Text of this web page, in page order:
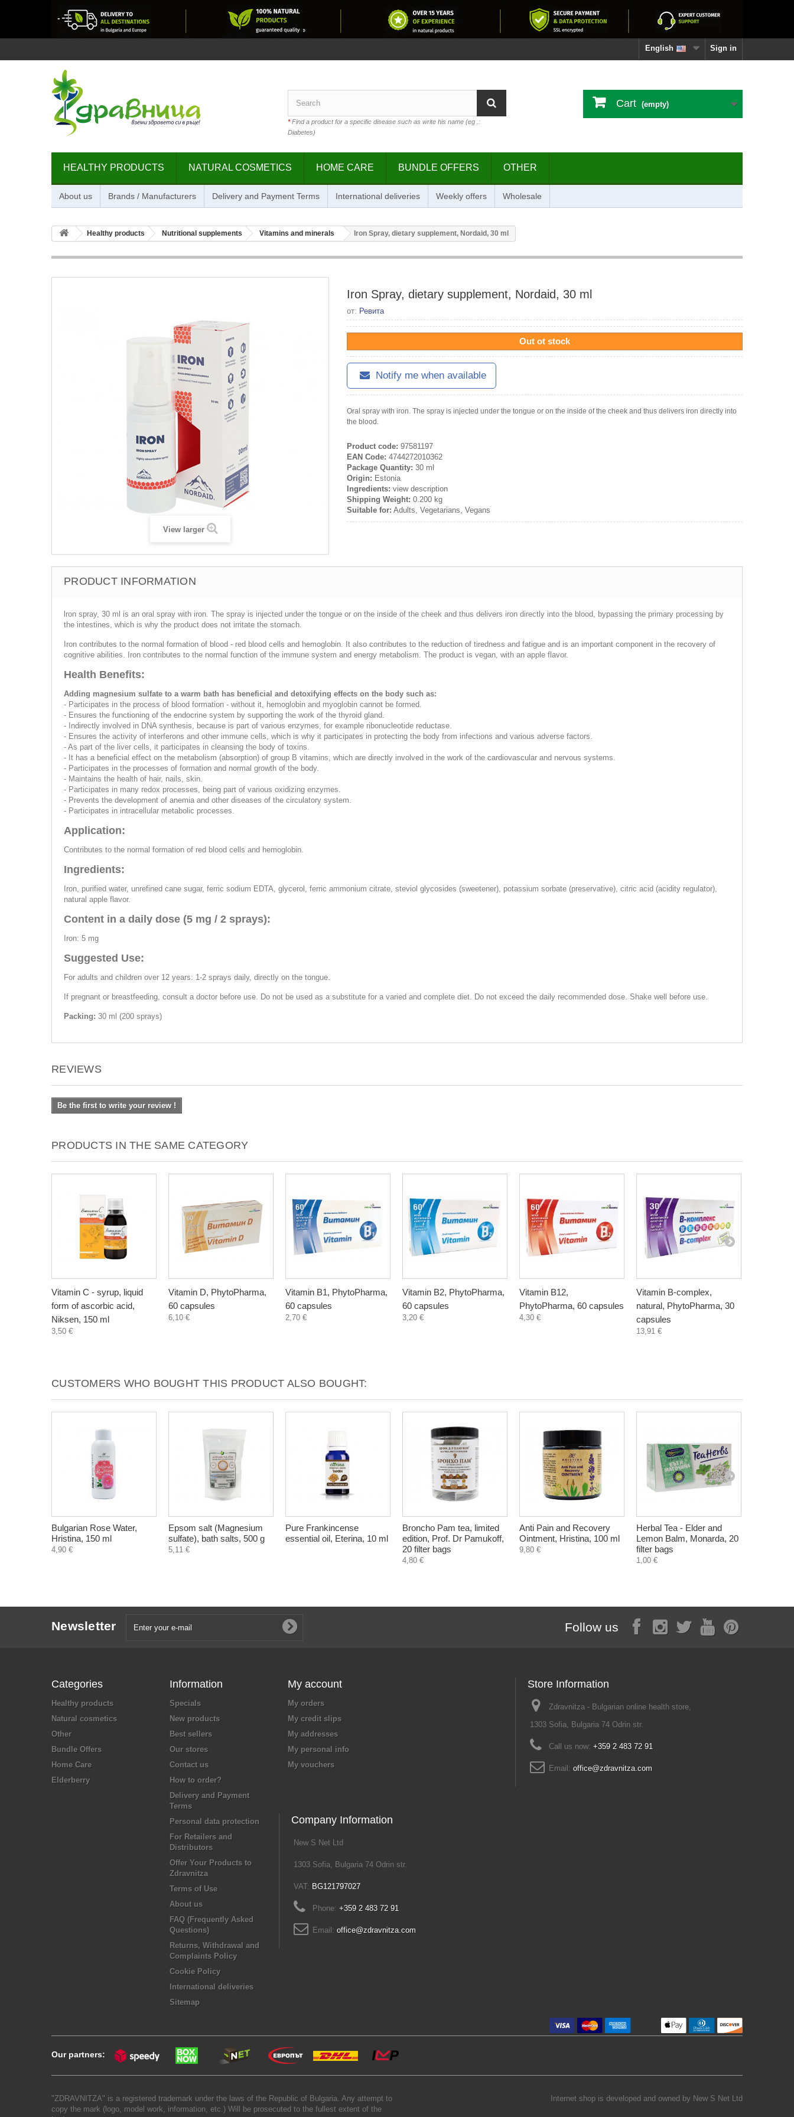
Sign in
English
*Find a product for a specific disease such as write his name (eg .:
Diabetes)
Cart (empty)
HEALTHY PRODUCTS NATURAL COSMETICS HOME CARE BUNDLE OFFERS OTHER
About us Brands / Manufacturers Delivery and Payment Terms International deliveries Weekly offers Wholesale
Healthy products Nutritional supplements Vitamins and minerals Iron Spray, dietary supplement, Nordaid, 30 ml
View larger
Iron Spray, dietary supplement, Nordaid, 30 ml
от: Ревита
Out ot stock
Notify me when available
Oral spray with iron. The spray is injected under the tongue or on the inside of the cheek and thus delivers iron directly into
the blood.
Product code: 97581197
EAN Code: 4744272010362
Package Quantity: 30 ml
Origin: Estonia
Ingredients: view description
Shipping Weight: 0.200 kg
Suitable for: Adults, Vegetarians, Vegans
PRODUCT INFORMATION
lron spray, 30 ml is an oral spray with iron. The spray is injected under the tongue or on the inside of the cheek and thus delivers iron directly into the blood, bypassing the primary processing by
the intestines, which is why the product does not irritate the stomach.
Iron contributes to the normal formation of blood - red blood cells and hemoglobin. It also contributes to the reduction of tiredness and fatigue and is an important component in the recovery of
cognitive abilities. Iron contributes to the normal function of the immune system and energy metabolism. The product is vegan, with an apple flavor.
Health Benefits:
Adding magnesium sulfate to a warm bath has beneficial and detoxifying effects on the body such as:
- Participates in the process of blood formation - without it, hemoglobin and myoglobin cannot be formed.
- Ensures the functioning of the endocrine system by supporting the work of the thyroid gland.
- Indirectly involved in DNA synthesis, because is part of various enzymes, for example ribonucleotide reductase.
- Ensures the activity of interferons and other immune cells, which is why it participates in protecting the body from infections and various adverse factors.
- As part of the liver cells, it participates in cleansing the body of toxins.
- It has a beneficial effect on the metabolism (absorption) of group B vitamins, which are directly involved in the work of the cardiovascular and nervous systems.
- Participates in the processes of formation and normal growth of the body.
- Maintains the health of hair, nails, skin.
- Participates in many redox processes, being part of various oxidizing enzymes.
- Prevents the development of anemia and other diseases of the circulatory system.
- Participates in intracellular metabolic processes.
Application:
Contributes to the normal formation of red blood cells and hemoglobin.
Ingredients:
Iron, purified water, unrefined cane sugar, ferric sodium EDTA, glycerol, ferric ammonium citrate, steviol glycosides (sweetener), potassium sorbate (preservative), citric acid (acidity regulator),
natural apple flavor.
Content in a daily dose (5 mg / 2 sprays):
Iron: 5 mg
Suggested Use:
For adults and children over 12 years: 1-2 sprays daily, directly on the tongue.
If pregnant or breastfeeding, consult a doctor before use. Do not be used as a substitute for a varied and complete diet. Do not exceed the daily recommended dose. Shake well before use.
Packing: 30 ml (200 sprays)
REVIEWS
Be the first to write your review !
PRODUCTS IN THE SAME CATEGORY
Vitamin C - syrup, liquid
form of ascorbic acid,
Niksen, 150 ml
3,50 €
Vitamin D, PhytoPharma,
60 capsules
6,10 €
Vitamin B1, PhytoPharma,
60 capsules
2,70 €
Vitamin B2, PhytoPharma,
60 capsules
3,20 €
Vitamin B12,
PhytoPharma, 60 capsules
4,30 €
Vitamin B-complex,
natural, PhytoPharma, 30
capsules
13,91 €
CUSTOMERS WHO BOUGHT THIS PRODUCT ALSO BOUGHT:
Bulgarian Rose Water,
Hristina, 150 ml
4,90 €
Epsom salt (Magnesium
sulfate), bath salts, 500 g
5,11 €
Pure Frankincense
essential oil, Eterina, 10 ml
Broncho Pam tea, limited
edition, Prof. Dr Pamukoff,
20 filter bags
4,80 €
Anti Pain and Recovery
Ointment, Hristina, 100 ml
9,80 €
Herbal Tea - Elder and
Lemon Balm, Monarda, 20
filter bags
1,00 €
Newsletter Follow us
Categories
Healthy products
Natural cosmetics
Other
Bundle Offers
Home Care
Elderberry
Information
Specials
New products
Best sellers
Our stores
Contact us
How to order?
Delivery and Payment
Terms
Personal data protection
For Retailers and
Distributors
Offer Your Products to
Zdravnitza
Terms of Use
About us
FAQ (Frequently Asked
Questions)
Returns, Withdrawal and
Complaints Policy
Cookie Policy
International deliveries
Sitemap
My account
My orders
My credit slips
My addresses
My personal info
My vouchers
Store Information
Zdravnitza - Bulgarian online health store,
1303 Sofia, Bulgaria 74 Odrin str.
Call us now: +359 2 483 72 91
Email: office@zdravnitza.com
Company Information
New S Net Ltd
1303 Sofia, Bulgaria 74 Odrin str.
VAT: BG121797027
Phone: +359 2 483 72 91
Email: office@zdravnitza.com
Our partners:
"ZDRAVNITZA" is a registered trademark under the laws of the Republic of Bulgaria. Any attempt to
copy the mark (logo, model work, information, etc.) Will be prosecuted to the fullest extent of the
Internet shop is developed and owned by New S Net Ltd